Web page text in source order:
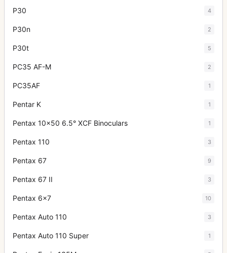
P30 4
P30n 2
P30t 5
PC35 AF-M 2
PC35AF 1
Pentar K 1
Pentax 10x50 6.5° XCF Binoculars 1
Pentax 110 3
Pentax 67 9
Pentax 67 II 3
Pentax 6x7 10
Pentax Auto 110 3
Pentax Auto 110 Super 1